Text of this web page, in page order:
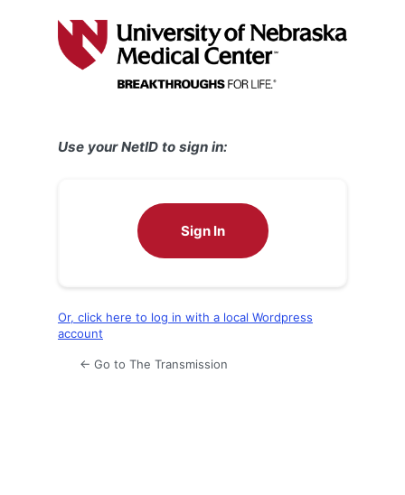
Use your NetID to sign in:
Sign In
Or, click here to log in with a local Wordpress
account
← Go to The Transmission